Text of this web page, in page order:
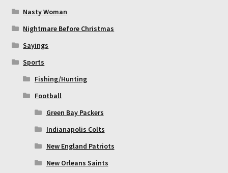
Nasty Woman
Nightmare Before Christmas
Sayings
Sports
Fishing/Hunting
Football
Green Bay Packers
Indianapolis Colts
New England Patriots
New Orleans Saints